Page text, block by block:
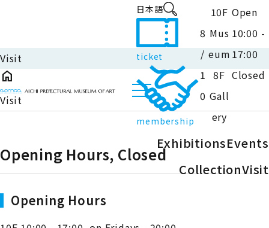
日本語
ticket
membership
8
/
1
0
10F
Mus
eum
Open
10:00 -
17:00
8F
Gall
ery
Closed
ExhibitionsEvents
CollectionVisit
Visit
home
Visit
Opening Hours, Closed
Opening Hours